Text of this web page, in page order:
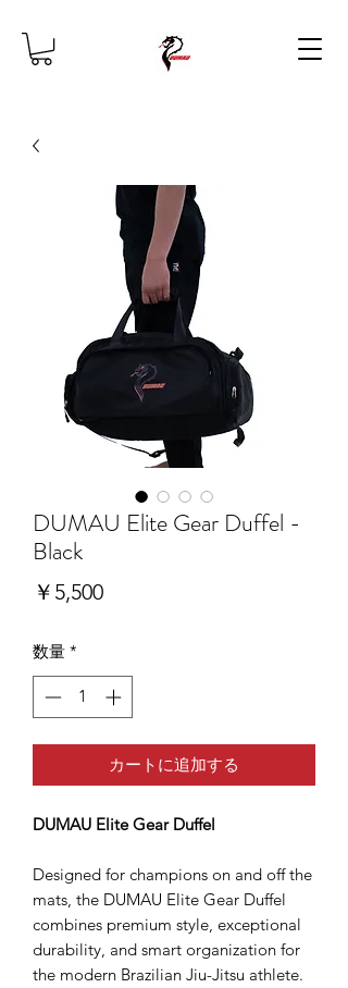
DUMAU Elite Gear Duffel -
Black
￥5,500価
数量 *
カートに追加する
DUMAU Elite Gear Duffel
Designed for champions on and off the
mats, the DUMAU Elite Gear Duffel
combines premium style, exceptional
durability, and smart organization for
the modern Brazilian Jiu-Jitsu athlete.